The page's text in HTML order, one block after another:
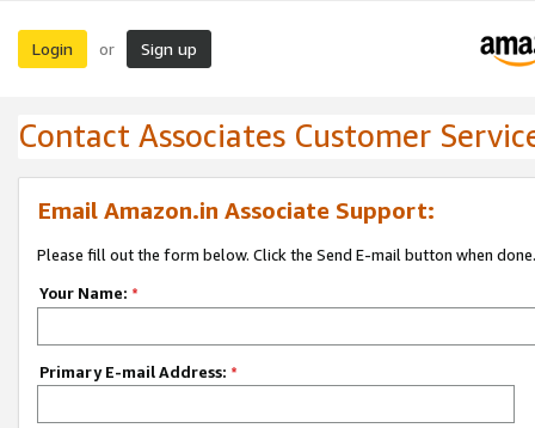
Login or Sign up
Contact Associates Customer
Email Amazon.in Associate Support:
Please fill out the form below. Click the Send E-mail button when done.
Your Name: *
Primary E-mail Address: *